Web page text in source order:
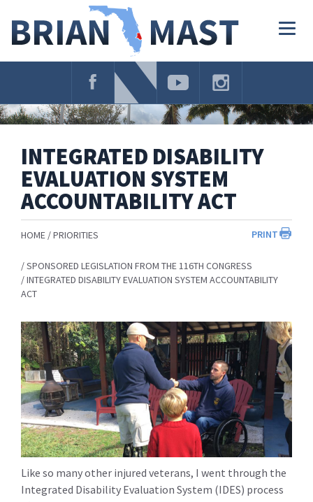
Navigation
INTEGRATED DISABILITY
EVALUATION SYSTEM
ACCOUNTABILITY ACT
PRINT
HOME PRIORITIES
SPONSORED LEGISLATION FROM THE 116TH CONGRESS
INTEGRATED DISABILITY EVALUATION SYSTEM ACCOUNTABILITY
ACT
Like so many other injured veterans, I went through the
Integrated Disability Evaluation System (IDES) process